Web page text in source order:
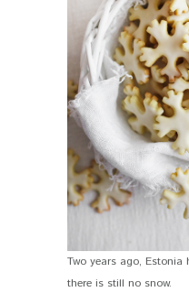
Two years ago, Estonia
there is still no snow.